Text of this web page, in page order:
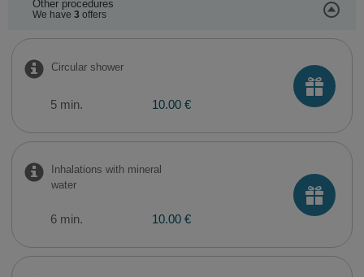
Other procedures
We have 3 offers
Circular shower
5 min. 10.00 €
Inhalations with mineral
water
6 min. 10.00 €